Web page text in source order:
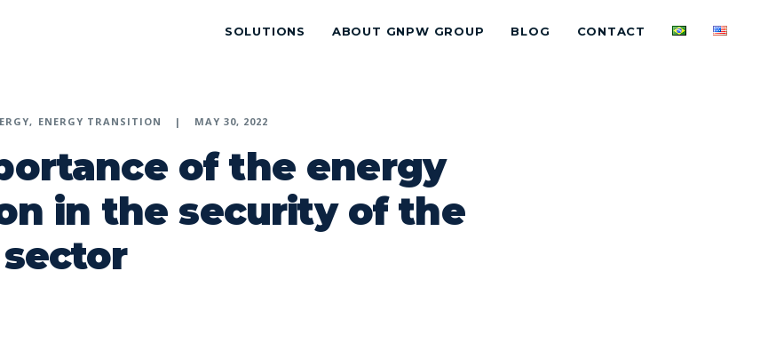
SOLUTIONS ABOUT GNPW GROUP BLOG CONTACT
ENERGY TRANSITION MAY 30, 2022
of the energy
in the security of the